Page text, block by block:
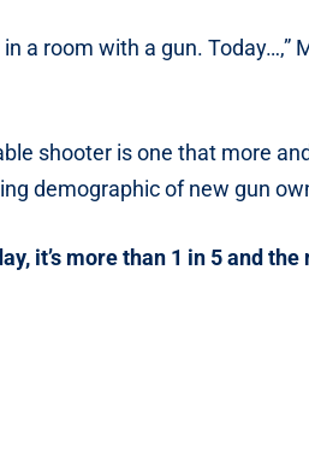
a room with a gun. Today…,”
shooter is one that more
demographic of new gun
it’s more than 1 in 5 and